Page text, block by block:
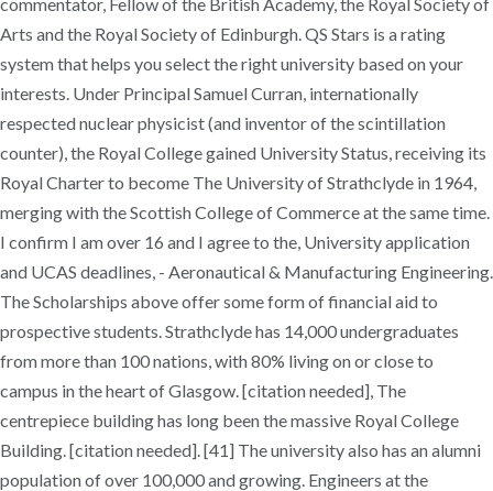
Arts and the Royal Society of Edinburgh. QS Stars is a rating
system that helps you select the right university based on your
interests. Under Principal Samuel Curran, internationally
respected nuclear physicist (and inventor of the scintillation
counter), the Royal College gained University Status, receiving its
Royal Charter to become The University of Strathclyde in 1964,
merging with the Scottish College of Commerce at the same time.
I confirm I am over 16 and I agree to the, University application
and UCAS deadlines, - Aeronautical & Manufacturing Engineering.
The Scholarships above offer some form of financial aid to
prospective students. Strathclyde has 14,000 undergraduates
from more than 100 nations, with 80% living on or close to
campus in the heart of Glasgow. [citation needed], The
centrepiece building has long been the massive Royal College
Building. [citation needed]. [41] The university also has an alumni
population of over 100,000 and growing. Engineers at the